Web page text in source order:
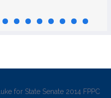
for State Senate 2014 FPPC